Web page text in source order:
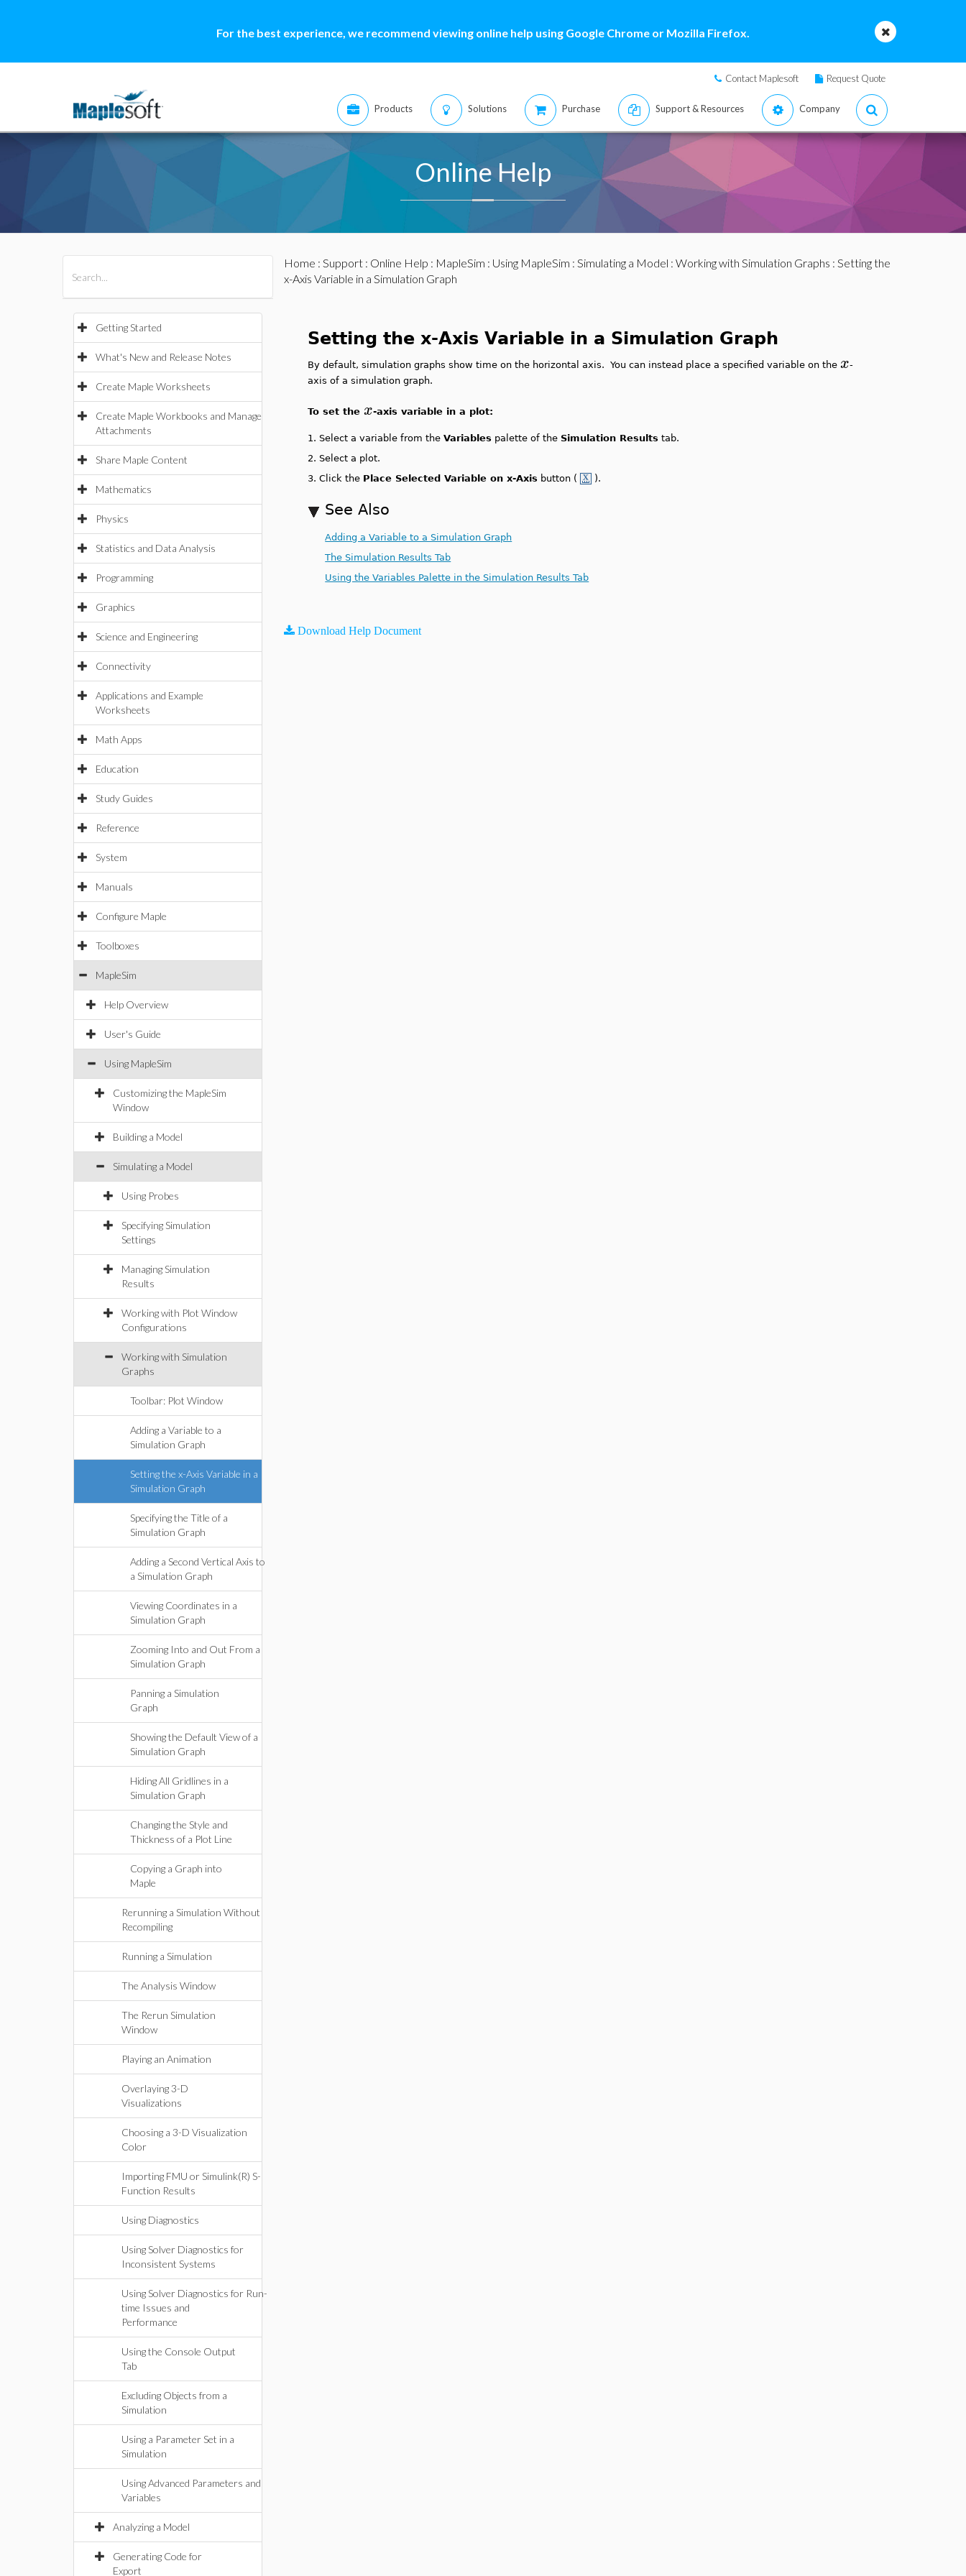
For the best experience, we recommend viewing online help using Google Chrome or Mozilla Firefox.
Contact Maplesoft Request Quote
Products Solutions Purchase Support & Resources Company
Online Help
Getting Started
What's New and Release Notes
Create Maple Worksheets
Create Maple Workbooks and Manage
Attachments
Share Maple Content
Mathematics
Physics
Statistics and Data Analysis
Programming
Graphics
Science and Engineering
Connectivity
Applications and Example
Worksheets
Math Apps
Education
Study Guides
Reference
System
Manuals
Configure Maple
Toolboxes
MapleSim
Help Overview
User's Guide
Using MapleSim
Customizing the MapleSim
Window
Building a Model
Simulating a Model
Using Probes
Specifying Simulation
Settings
Managing Simulation
Results
Working with Plot Window
Configurations
Working with Simulation
Graphs
Toolbar: Plot Window
Adding a Variable to a
Simulation Graph
Setting the x-Axis Variable in a
Simulation Graph
Specifying the Title of a
Simulation Graph
Adding a Second Vertical Axis to
a Simulation Graph
Viewing Coordinates in a
Simulation Graph
Zooming Into and Out From a
Simulation Graph
Panning a Simulation
Graph
Showing the Default View of a
Simulation Graph
Hiding All Gridlines in a
Simulation Graph
Changing the Style and
Thickness of a Plot Line
Copying a Graph into
Maple
Rerunning a Simulation Without
Recompiling
Running a Simulation
The Analysis Window
The Rerun Simulation
Window
Playing an Animation
Overlaying 3-D
Visualizations
Choosing a 3-D Visualization
Color
Importing FMU or Simulink(R) S-
Function Results
Using Diagnostics
Using Solver Diagnostics for
Inconsistent Systems
Using Solver Diagnostics for Run-
time Issues and
Performance
Using the Console Output
Tab
Excluding Objects from a
Simulation
Using a Parameter Set in a
Simulation
Using Advanced Parameters and
Variables
Analyzing a Model
Generating Code for
Export
Home : Support: Online Help : MapleSim : Using MapleSim : Simulating a Model : Working with Simulation Graphs : Setting the
x-Axis Variable in a Simulation Graph
Setting the x-Axis Variable in a Simulation Graph
By default, simulation graphs show time on the horizontal axis. You can instead place a specified variable on thex-
axis of a simulation graph.
To set thex-axis variable in a plot:
1.Select a variable from theVariables palette of the Simulation Results tab.
2.Select a plot.
3.Click the Place Selected Variable on x-Axis button ( ).
See Also
Adding a Variable to a Simulation Graph
The Simulation Results Tab
Using the Variables Palette in the Simulation Results Tab
Download Help Document